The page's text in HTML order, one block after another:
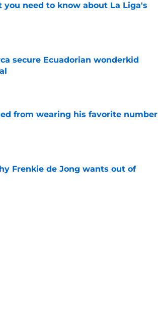
you need to know about La Liga's
secure Ecuadorian wonderkid
from wearing his favorite number
Frenkie de Jong wants out of